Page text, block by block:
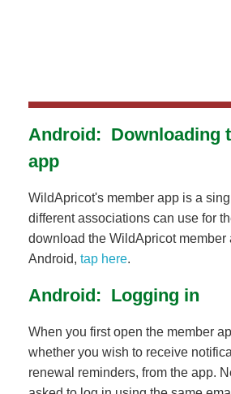
Android: Downloading
app
WildApricot's member app is a
different associations can use for
download the WildApricot member
Android, tap here.
Android: Logging in
When you first open the member
whether you wish to receive
renewal reminders, from the app.